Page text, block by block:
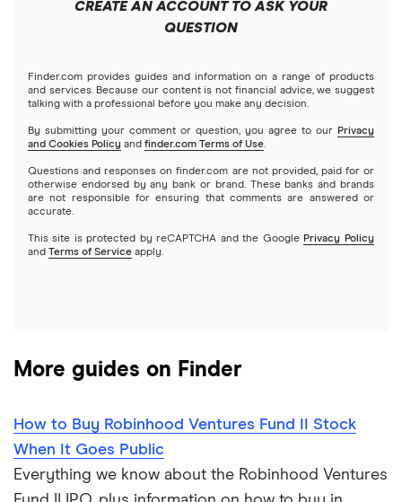
Futures contracts
Index funds
Mutual funds
Options
REITs
Stash
Webull
See more reviews
Webull
Netflix
NVIDIA
Tesla
A to Z list of companies
CREATE AN ACCOUNT TO ASK YOUR
QUESTION
Finder.com provides guides and information on a range of products
and services. Because our content is not financial advice, we suggest
talking with a professional before you make any decision.
By submitting your comment or question, you agree to our Privacy
and Cookies Policy and finder.com Terms of Use.
Questions and responses on finder.com are not provided, paid for or
otherwise endorsed by any bank or brand. These banks and brands
are not responsible for ensuring that comments are answered or
accurate.
This site is protected by reCAPTCHA and the Google Privacy Policy
and Terms of Service apply.
More guides on Finder
How to Buy Robinhood Ventures Fund II Stock
When It Goes Public
Everything we know about the Robinhood Ventures